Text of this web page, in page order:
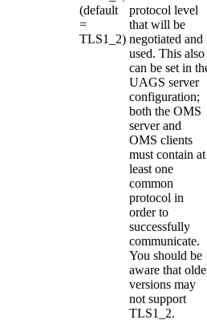
(default
=
TLS1_2)
protocol level
that will be
negotiated and
used. This also
can be set in
UAGS server
configuration;
both the OMS
server and
OMS clients
must contain at
least one
common
protocol in
order to
successfully
communicate.
You should be
aware that
versions may
not support
TLS1_2.